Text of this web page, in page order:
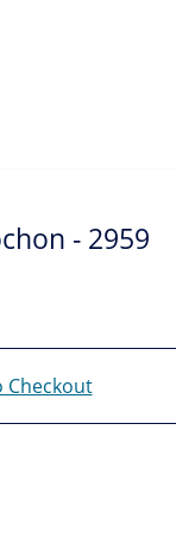
- 2959
Checkout